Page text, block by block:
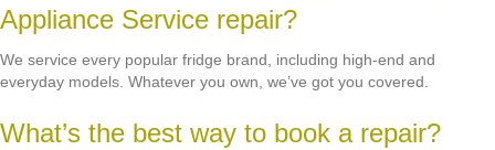
Appliance Service repair?
We service every popular fridge brand, including high-end and
everyday models. Whatever you own, we’ve got you covered.
What’s the best way to book a repair?